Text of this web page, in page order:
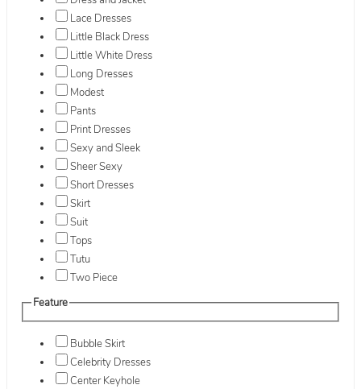
Lace Dresses
Little Black Dress
Little White Dress
Long Dresses
Modest
Pants
Print Dresses
Sexy and Sleek
Sheer Sexy
Short Dresses
Skirt
Suit
Tops
Tutu
Two Piece
Feature
Bubble Skirt
Celebrity Dresses
Center Keyhole